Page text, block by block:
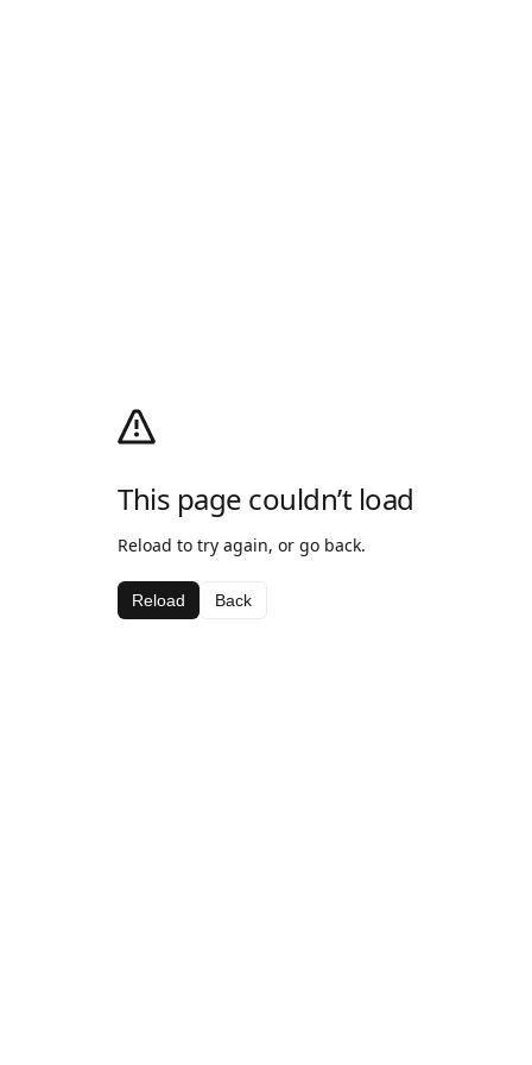
This page couldn’t load
Reload to try again, or go back.
Reload Back